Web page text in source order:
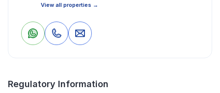
0 Save Share
Property Location
View all properties →
Regulatory Information